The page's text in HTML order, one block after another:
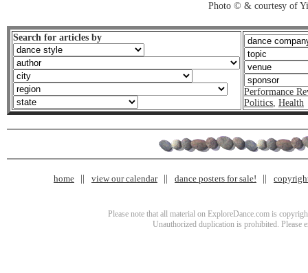
Photo © & courtesy of
Search for articles by
Performance
Politics, Health
home view our calendar dance posters for sale!
Please note that all material on ExploreDance.com is
Unauthorized duplication is prohibited. Please